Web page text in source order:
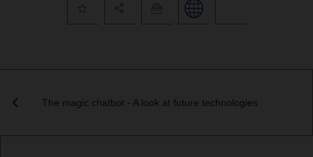
The magic chatbot - A look at future technologies